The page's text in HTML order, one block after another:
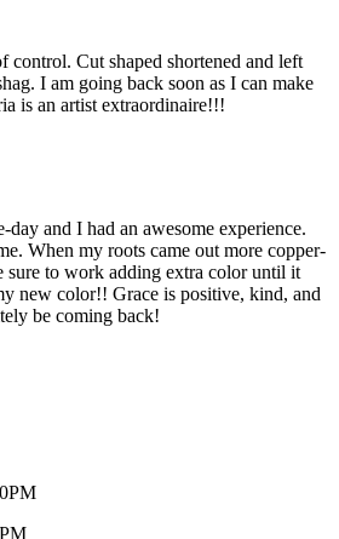
control. Cut shaped shortened and left
I am going back soon as I can make
is an artist extraordinaire!!!
day and I had an awesome experience.
When my roots came out more copper-
sure to work adding extra color until it
new color!! Grace is positive, kind, and
be coming back!